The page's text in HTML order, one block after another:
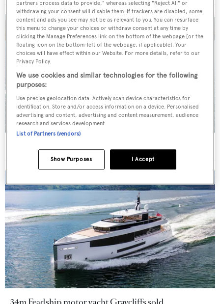
partners process data to provide," whereas selecting "Reject All" or
withdrawing your consent will disable them. If trackers are disabled, some
content and ads you see may not be as relevant to you. You can resurface
this menu to change your choices or withdraw consent at any time by
clicking the Manage Preferences link on the bottom of the webpage [or the
floating icon on the bottom-left of the webpage, if applicable]. Your
choices will have effect within our Website. For more details, refer to our
Privacy Policy.
We use cookies and similar technologies for the following
purposes:
Use precise geolocation data. Actively scan device characteristics for
identification. Store and/or access information on a device. Personalised
advertising and content, advertising and content measurement, audience
research and services development.
List of Partners (vendors)
I Accept
Show Purposes